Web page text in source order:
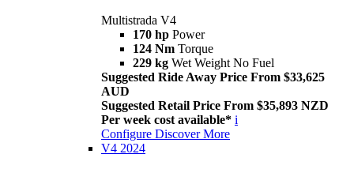
Multistrada V4
170 hp Power
124 Nm Torque
229 kg Wet Weight No Fuel
Suggested Ride Away Price From $33,625
AUD
Suggested Retail Price From $35,893 NZD
Per week cost available* i
Configure Discover More
V4 2024